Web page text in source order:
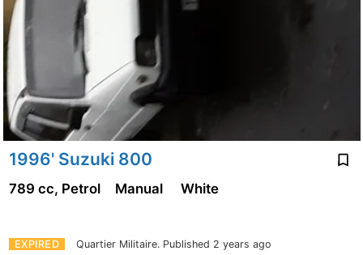
1996' Suzuki 800
EXPIRED Quartier Militaire. Published 2 years ago
789 cc, Petrol Manual White